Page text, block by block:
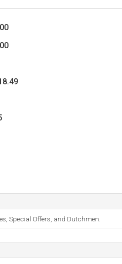
Special Offers, and Dutchmen.